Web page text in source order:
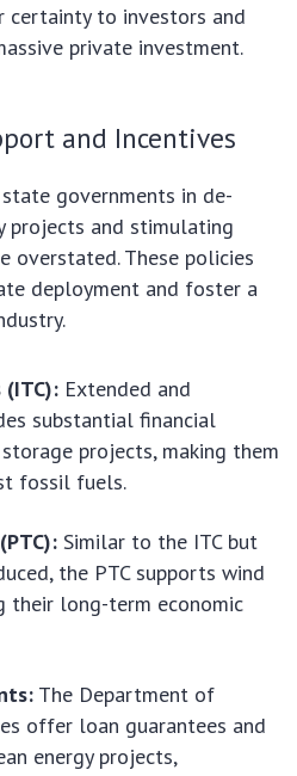
to investors and
private investment.
and Incentives
governments in de-
projects and stimulating
overstated. These policies
deployment and foster a
Extended and
substantial financial
projects, making them
fossil fuels.
Similar to the ITC but
the PTC supports wind
their long-term economic
The Department of
offer loan guarantees and
energy projects,